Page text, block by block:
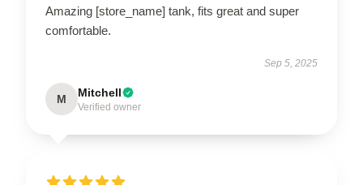
Amazing [store_name] tank, fits great and super
comfortable.
Sep 5, 2025
M Mitchell
Verified owner